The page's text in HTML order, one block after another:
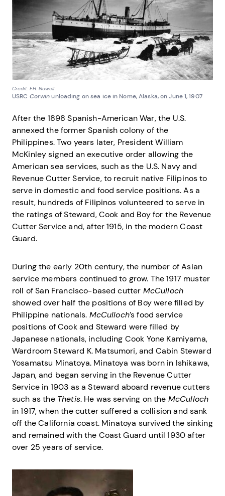
Credit: F.H. Nowell
USRC Corwinunloading on sea ice in Nome, Alaska, on June 1, 1907
After the 1898 Spanish-American War, the U.S.
annexed the former Spanish colony of the
Philippines. Two years later, President William
McKinley signed an executive order allowing the
American sea services, such as the U.S. Navy and
Revenue Cutter Service, to recruit native Filipinos to
serve in domestic and food service positions. As a
result, hundreds of Filipinos volunteered to serve in
the ratings of Steward, Cook and Boy for the Revenue
Cutter Service and, after 1915, in the modern Coast
Guard.
During the early 20th century, the number of Asian
service members continued to grow. The 1917 muster
roll of San Francisco-based cutter McCulloch
showed over half the positions of Boy were filled by
Philippine nationals. McCulloch’s food service
positions of Cook and Steward were filled by
Japanese nationals, including Cook Yone Kamiyama,
Wardroom Steward K. Matsumori, and Cabin Steward
Yosamatsu Minatoya. Minatoya was born in Ishikawa,
Japan, and began serving in the Revenue Cutter
Service in 1903 as a Steward aboard revenue cutters
such as the Thetis. He was serving on the McCulloch
in 1917, when the cutter suffered a collision and sank
off the California coast. Minatoya survived the sinking
and remained with the Coast Guard until 1930 after
over 25 years of service.